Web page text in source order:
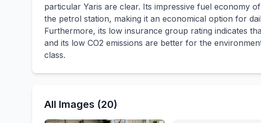
particular Yaris are clear. Its impressive fuel economy
the petrol station, making it an economical option for
Furthermore, its low insurance group rating indicates
and its low CO2 emissions are better for the
class.
All Images (20)